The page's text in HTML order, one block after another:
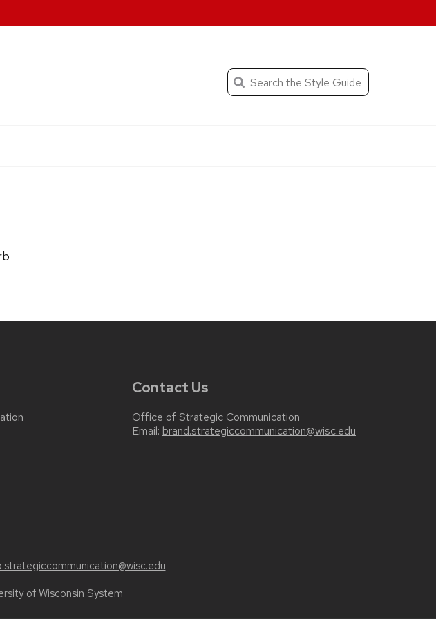
Search
the
When autocomplete
Contact Us
Office of Strategic Communication
Email: brand.strategiccommunication@wisc.edu
of Wisconsin System